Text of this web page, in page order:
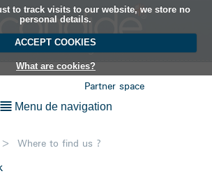
to track visits to our website, we store no
personal details.
ACCEPT COOKIES
What are cookies?
EN
Partner space
Menu de navigation
> Where to find us ?